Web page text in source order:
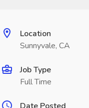
Location
Sunnyvale, CA
Job Type
Full Time